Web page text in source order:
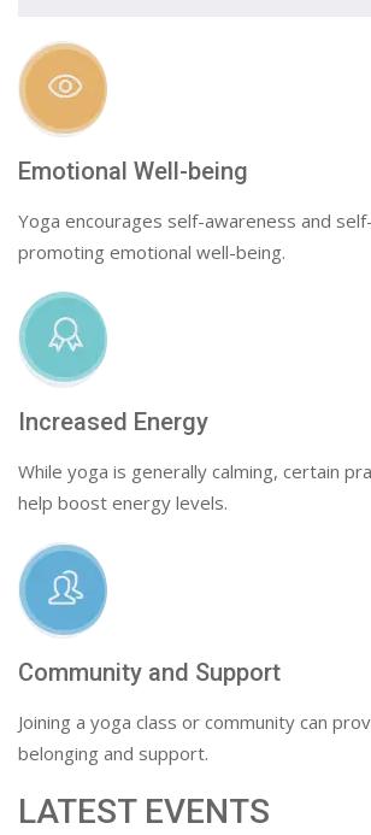
Emotional Well-being
Yoga encourages self-awareness and
promoting emotional well-being.
Increased Energy
While yoga is generally calming, certain
help boost energy levels.
Community and Support
Joining a yoga class or community can
belonging and support.
LATEST EVENTS